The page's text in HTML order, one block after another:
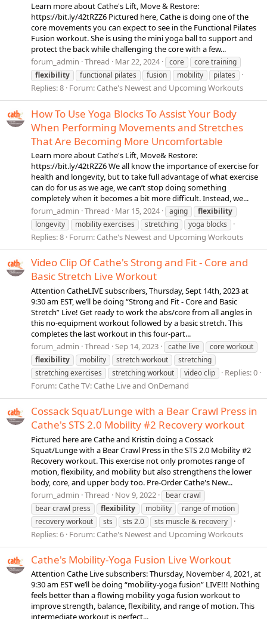
Learn more about Cathe's Lift, Move & Restore:
https://bit.ly/42tRZZ6 Pictured here, Cathe is doing one of the
core movements you can expect to see in the Functional Pilates
Fusion workout. She is using the mini yoga ball to support and
protect the back while challenging the core with a few...
forum_admin Thread Mar 22, 2024 core
core training
flexibility
functional pilates fusion mobility pilates
Replies: 8 Forum: Cathe's Newest and Upcoming Workouts
How To Use Yoga Blocks To Assist Your Body
When Performing Movements and Stretches
That Are Becoming More Uncomfortable
Learn more about Cathe's Lift, Move& Restore:
https://bit.ly/42tRZZ6 We all know the importance of exercise for
health and longevity, but to take full advantage of what exercise
can do for us as we age, we can’t stop doing something
completely when it becomes a bit more difficult. Instead, we...
forum_admin Thread Mar 15, 2024 aging
flexibility
longevity
mobility exercises stretching yoga blocks
Replies: 8 Forum: Cathe's Newest and Upcoming Workouts
Video Clip Of Cathe's Strong and Fit - Core and
Basic Stretch Live Workout
Attention CatheLIVE subscribers, Thursday, Sept 14th, 2023 at
9:30 am EST, we’ll be doing “Strong and Fit - Core and Basic
Stretch” Live! Get ready to work the abs/core from all angles in
this no-equipment workout followed by a basic stretch. This
completes the last workout in this four-part...
forum_admin Thread Sep 14, 2023 cathe live
core workout
flexibility
mobility stretch workout
stretching
stretching exercises
stretching workout video clip
Replies: 0
Forum: Cathe TV: Cathe Live and OnDemand
Cossack Squat/Lunge with a Bear Crawl Press in
Cathe's STS 2.0 Mobility #2 Recovery workout
Pictured here are Cathe and Kristin doing a Cossack
Squat/Lunge with a Bear Crawl Press in the STS 2.0 Mobility #2
Recovery workout. This exercise not only promotes range of
motion, flexibility, and mobility but also strengthens the lower
body, core, and upper body too. Pre-Order Cathe's New...
forum_admin Thread Nov 9, 2022
bear crawl
bear crawl press
flexibility mobility
range of motion
recovery workout
sts sts 2.0 sts muscle & recovery
Replies: 6 Forum: Cathe's Newest and Upcoming Workouts
Cathe's Mobility-Yoga Fusion Live Workout
Attention Cathe Live subscribers: Thursday, November 4, 2021, at
9:30 am EST we’ll be doing “mobility-yoga fusion” LIVE!!! Nothing
feels better than a flowing mobility yoga fusion workout to
improve strength, balance, flexibility, and range of motion. This
intermediate workout is perfect...